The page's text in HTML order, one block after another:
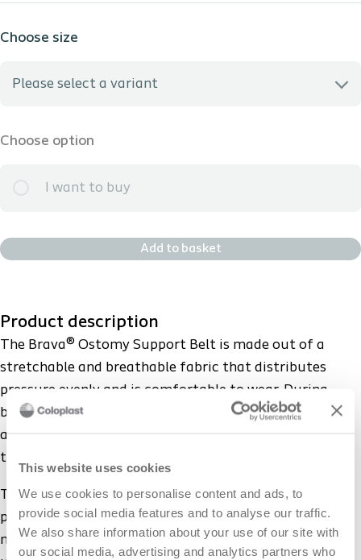
This website uses cookies
We use cookies to personalise content and ads, to
provide social media features and to analyse our traffic.
We also share information about your use of our site with
our social media, advertising and analytics partners who
Choose size
Please select a variant
12003 - S - HCPCS: A4396 - 29-32in *INFO ONLY -we do not
12006 - XL - HCPCS: A4396 - 37-42in *INFO ONLY -we do not
12007 - XXL - HCPCS: A4396 - 40-46in *INFO ONLY -we do
12008 - XXXL - HCPCS: A4396 - 44-51in *INFO ONLY -we do
not sample this
12009 - 4XL-HCPCS: A4396 -50-58" *INFO ONLY -we do not
Choose option
I want to buy
Add to basket
Product description
The Brava® Ostomy Support Belt is made out of a
stretchable and breathable fabric that distributes
pressure evenly and is comfortable to wear. During
body movement the belt conforms to body contours
and provides a snug fit throughout the entire wear
time.
The silicone grip further ensures that the belt stays in
place, preventing it from rolling or sliding during body
movement. The ostomy pouching system can be worn